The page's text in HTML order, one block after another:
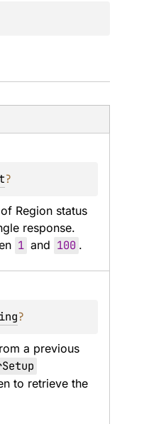
?
Region status
response.
1 and 100 .
?
a previous
to retrieve the